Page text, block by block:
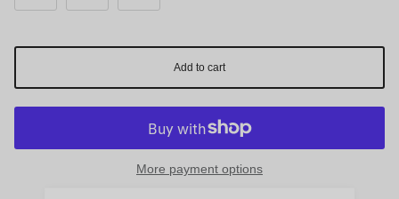
Add to cart
More payment options